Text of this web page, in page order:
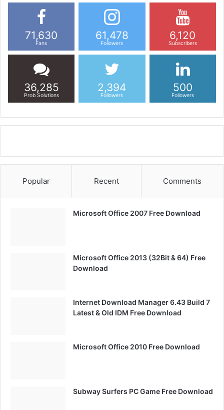
71,630
Fans
61,478
Followers
6,120
Subscribers
36,285
Prob Solutions
2,394
Followers
500
Followers
Popular Recent Comments
Microsoft Office 2007 Free Download
Microsoft Office 2013 (32Bit & 64) Free
Download
Internet Download Manager 6.43 Build 7
Latest & Old IDM Free Download
Microsoft Office 2010 Free Download
Subway Surfers PC Game Free Download